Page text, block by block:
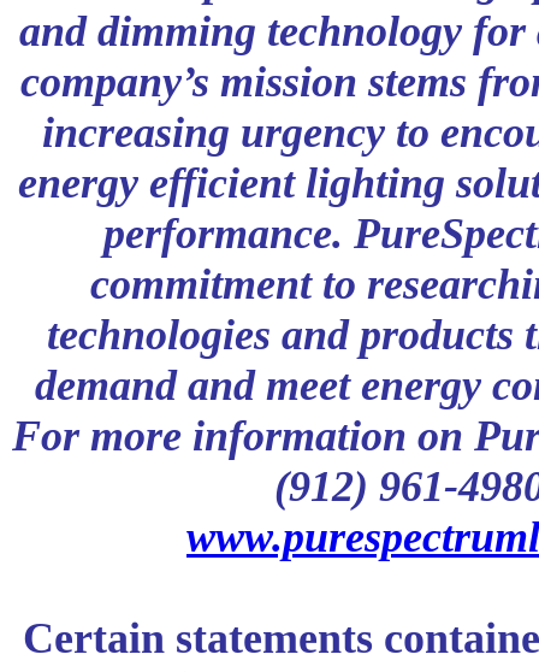
and dimming technology
company’s mission stems
increasing urgency to
energy efficient lighting
performance.
commitment to
technologies and products
demand and meet energy
For more information on
(912) 961-
Certain statements